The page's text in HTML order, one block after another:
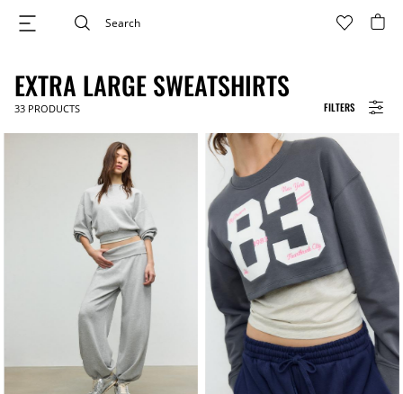
FILTERS
EXTRA LARGE SWEATSHIRTS
33 PRODUCTS